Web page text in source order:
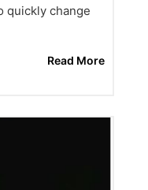
quickly change
Read More